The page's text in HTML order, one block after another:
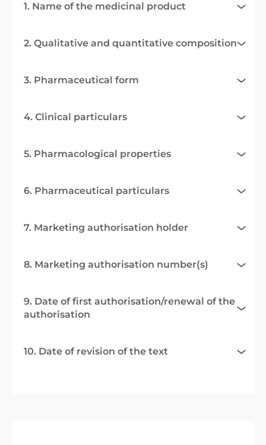
1. Name of the medicinal product
2. Qualitative and quantitative composition
3. Pharmaceutical form
4. Clinical particulars
5. Pharmacological properties
6. Pharmaceutical particulars
7. Marketing authorisation holder
8. Marketing authorisation number(s)
9. Date of first authorisation/renewal of the
authorisation
10. Date of revision of the text